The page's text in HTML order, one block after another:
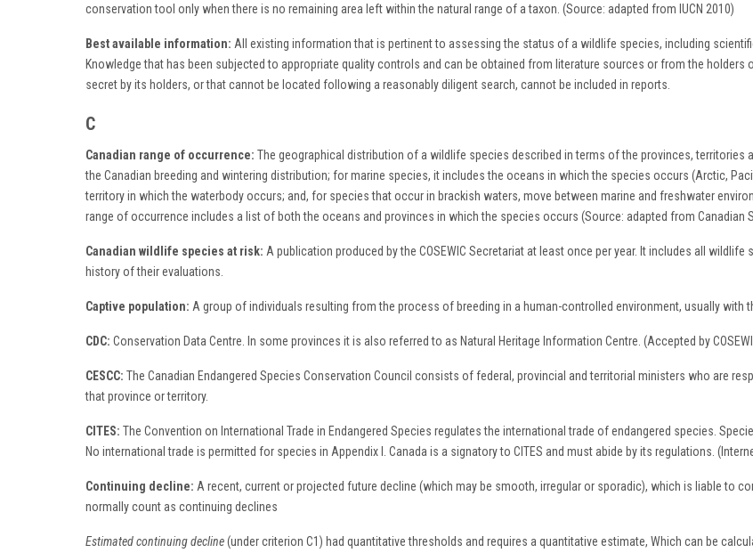
conservation tool only when there is no remaining area left within the natural range of a taxon. (Source: adapted from IUCN 2010)
Best available information: All existing information that is pertinent to assessing the status of a wildlife species, including
Knowledge that has been subjected to appropriate quality controls and can be obtained from literature sources or from the
secret by its holders, or that cannot be located following a reasonably diligent search, cannot be included in reports.
C
Canadian range of occurrence: The geographical distribution of a wildlife species described in terms of the provinces,
the Canadian breeding and wintering distribution; for marine species, it includes the oceans in which the species occurs (Arctic,
territory in which the waterbody occurs; and, for species that occur in brackish waters, move between marine and freshwater
range of occurrence includes a list of both the oceans and provinces in which the species occurs (Source: adapted from Canadian
Canadian wildlife species at risk: A publication produced by the COSEWIC Secretariat at least once per year. It includes all
history of their evaluations.
Captive population: A group of individuals resulting from the process of breeding in a human-controlled environment, usually with
CDC: Conservation Data Centre. In some provinces it is also referred to as Natural Heritage Information Centre. (Accepted by
CESCC: The Canadian Endangered Species Conservation Council consists of federal, provincial and territorial ministers who are
that province or territory.
CITES: The Convention on International Trade in Endangered Species regulates the international trade of endangered species.
No international trade is permitted for species in Appendix I. Canada is a signatory to CITES and must abide by its regulations.
Continuing decline: A recent, current or projected future decline (which may be smooth, irregular or sporadic), which is liable to
normally count as continuing declines
Estimated continuing decline(under criterion C1) had quantitative thresholds and requires a quantitative estimate, Which can be